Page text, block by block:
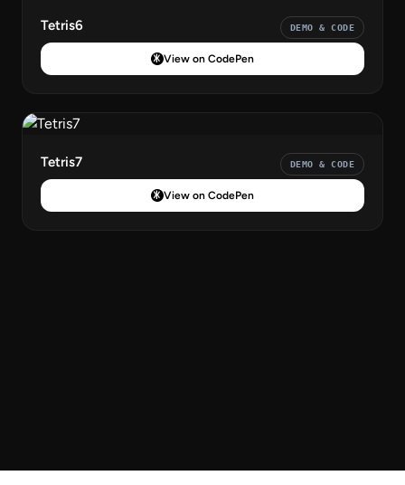
Tetris6 DEMO & CODE
View on CodePen
Tetris7 DEMO & CODE
View on CodePen